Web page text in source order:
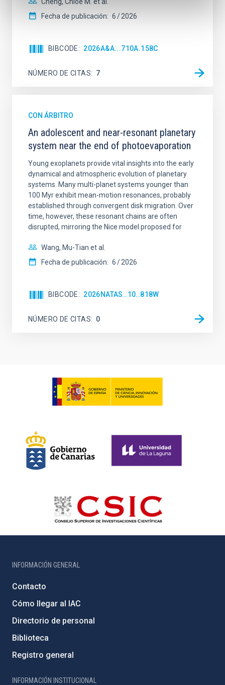
Fecha de publicación: 6 2026
BIBCODE 2026A&A...710A.158C
NÚMERO DE CITAS 7
CON ÁRBITRO
An adolescent and near-resonant planetary
system near the end of photoevaporation
Young exoplanets provide vital insights into the early
dynamical and atmospheric evolution of planetary
systems. Many multi-planet systems younger than
100 Myr exhibit mean-motion resonances, probably
established through convergent disk migration. Over
time, however, these resonant chains are often
disrupted, mirroring the Nice model proposed for
Wang, Mu-Tian et al.
Fecha de publicación: 6 2026
BIBCODE 2026NATAS..10..818W
NÚMERO DE CITAS 0
INFORMACIÓN GENERAL
Contacto
Cómo llegar al IAC
Directorio de personal
Biblioteca
Registro general
INFORMACIÓN INSTITUCIONAL